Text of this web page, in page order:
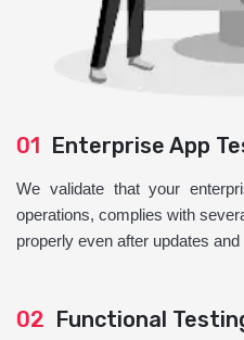
01 Enterprise App
We validate that your
operations, complies with
properly even after updates
02 Functional